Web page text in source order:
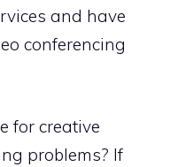
and have
conferencing
for creative
problems? If